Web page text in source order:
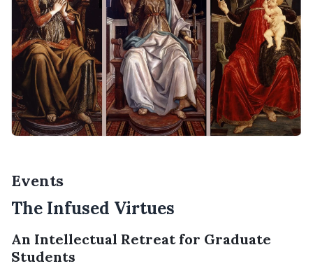
Events
The Infused Virtues
An Intellectual Retreat for Graduate
Students